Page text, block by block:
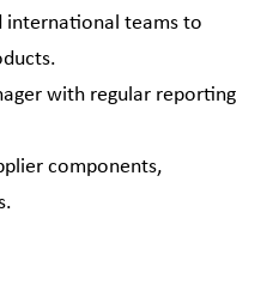
international teams to
with regular reporting
components,